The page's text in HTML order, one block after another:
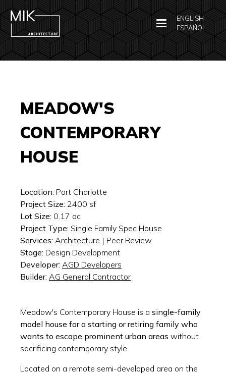
ENGLISH
ESPAÑOL
MEADOW'S
CONTEMPORARY
HOUSE
Location: Port Charlotte
Project Size: 2400 sf
Lot Size: 0.17 ac
Project Type: Single Family Spec House
Services: Architecture | Peer Review
Stage: Design Development
Developer: AGD Developers
Builder: AG General Contractor
Meadow's Contemporary House is a single-family
model house for a starting or retiring family who
wants to escape prominent urban areas without
sacrificing contemporary style.
Located on a remote semi-developed area on the